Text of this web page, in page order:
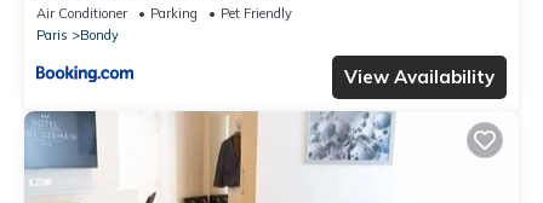
Air Conditioner Parking
Pet Friendly
Paris
Bondy
View Availability